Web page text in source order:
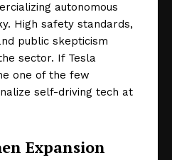
autonomous
High safety standards,
public skepticism
sector. If Tesla
one of the few
self-driving tech at
Expansion